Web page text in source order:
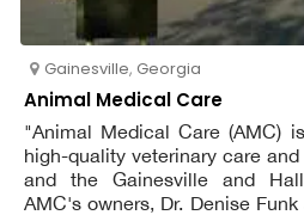
Gainesville, Georgia
Animal Medical Care
"Animal Medical Care (AMC)
high-quality veterinary care
and the Gainesville and
AMC's owners, Dr. Denise Funk